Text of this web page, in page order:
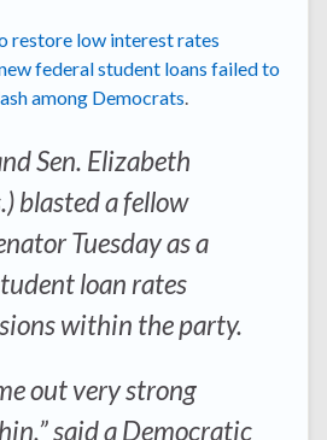
restore low interest rates
federal student loans failed to
among Democrats.
Sen. Elizabeth
blasted a fellow
Tuesday as a
loan rates
within the party.
out very strong
said a Democratic